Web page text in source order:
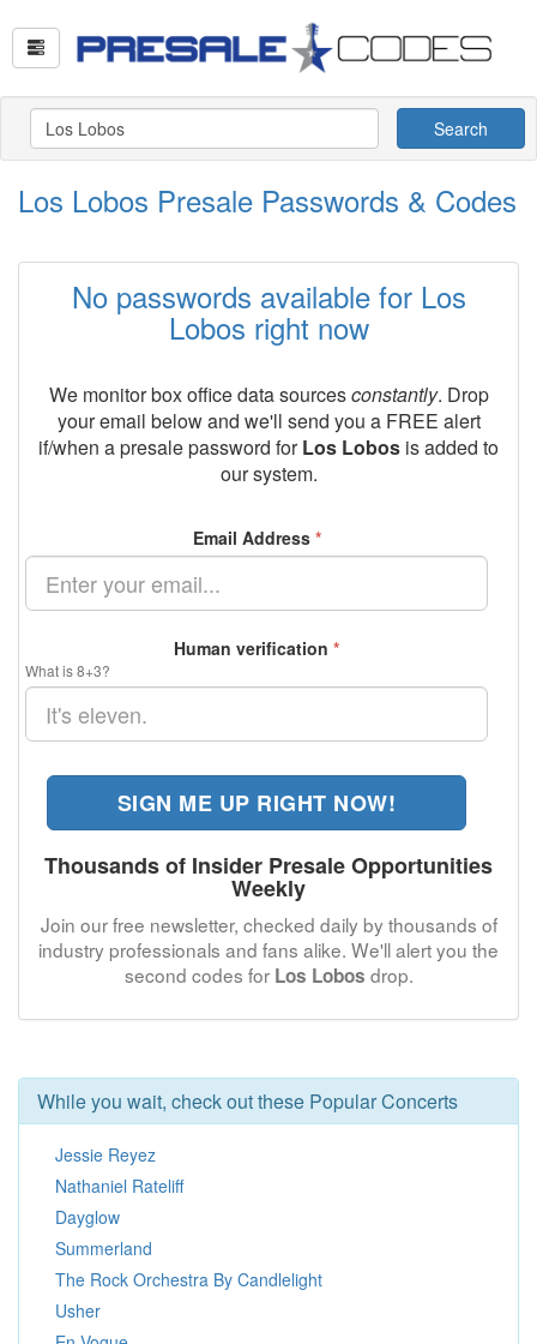
Search
Los Lobos Presale Passwords & Codes
No passwords available for Los
Lobos right now
We monitor box office data sourcesconstantly. Drop
your email below and we'll send you a FREE alert
if/when a presale password forLos Lobos is added to
our system.
Email Address *
Human verification *
What is 8+3?
SIGN ME UP RIGHT NOW!
Thousands of Insider Presale Opportunities
Weekly
Join our free newsletter, checked daily by thousands of
industry professionals and fans alike. We'll alert you the
second codes for Los Lobos drop.
While you wait, check out these Popular Concerts
Jessie Reyez
Nathaniel Rateliff
Dayglow
Summerland
The Rock Orchestra By Candlelight
Usher